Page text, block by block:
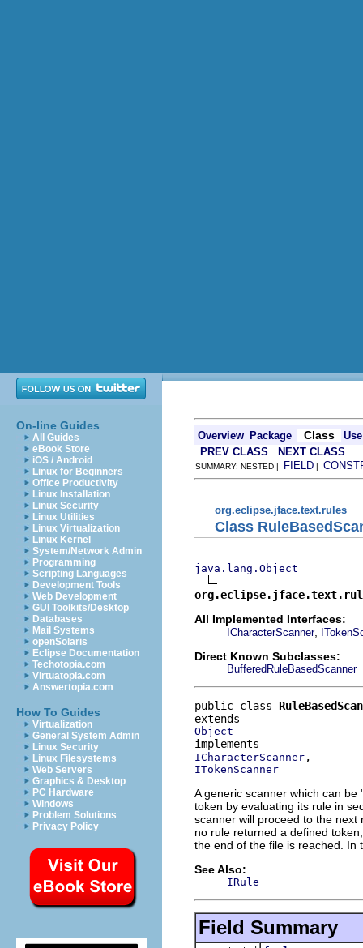
On-line Guides
All Guides
eBook Store
iOS / Android
Linux for Beginners
Office Productivity
Linux Installation
Linux Security
Linux Utilities
Linux Virtualization
Linux Kernel
System/Network Admin
Programming
Scripting Languages
Development Tools
Web Development
GUI Toolkits/Desktop
Databases
Mail Systems
openSolaris
Eclipse Documentation
Techotopia.com
Virtuatopia.com
Answertopia.com
How To Guides
Virtualization
General System Admin
Linux Security
Linux Filesystems
Web Servers
Graphics & Desktop
PC Hardware
Windows
Problem Solutions
Privacy Policy
Overview Package Class
Use
PREV CLASS
NEXT CLASS
SUMMARY: NESTED | FIELD |
org.eclipse.jface.text.rules
Class
java.lang.Object
All Implemented Interfaces:
ICharacterScanner,
Direct Known Subclasses:
BufferedRuleBasedScanner
public class
Object
ICharacterScanner
ITokenScanner
A generic scanner which can
token by evaluating its rule in
scanner will proceed to the
no rule returned a defined
the end of the file is reached.
See Also:
IRule
Field Summary